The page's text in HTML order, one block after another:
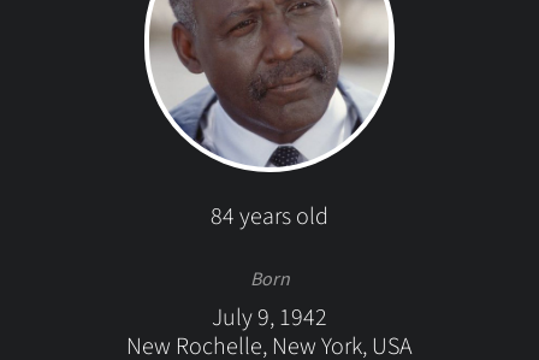
84 years old
Born
July 9, 1942
New Rochelle, New York, USA